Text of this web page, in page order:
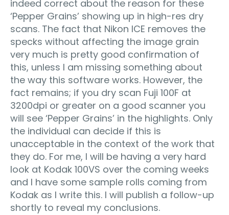
indeed correct about the reason for these
‘Pepper Grains’ showing up in high-res dry
scans. The fact that Nikon ICE removes the
specks without affecting the image grain
very much is pretty good confirmation of
this, unless I am missing something about
the way this software works. However, the
fact remains; if you dry scan Fuji 100F at
3200dpi or greater on a good scanner you
will see ‘Pepper Grains’ in the highlights. Only
the individual can decide if this is
unacceptable in the context of the work that
they do. For me, I will be having a very hard
look at Kodak 100VS over the coming weeks
and I have some sample rolls coming from
Kodak as I write this. I will publish a follow-up
shortly to reveal my conclusions.